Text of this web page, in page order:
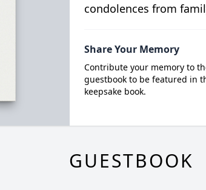
condolences from
Share Your Memory
Contribute your memory to
guestbook to be featured in
keepsake book.
GUESTBOOK